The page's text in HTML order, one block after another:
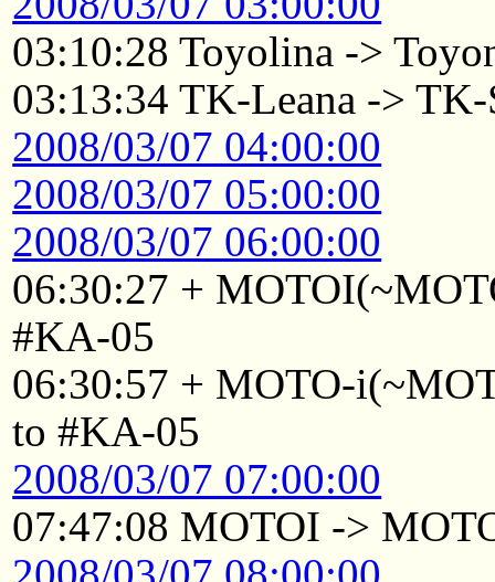
03:10:28 Toyolina ->
03:13:34 TK-Leana -> TK-
2008/03/07 04:00:00
2008/03/07 05:00:00
2008/03/07 06:00:00
06:30:27 +
#KA-05
06:30:57 + MOTO-
to #KA-05
2008/03/07 07:00:00
07:47:08 MOTOI ->